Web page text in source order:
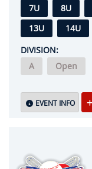
7U
8U
13U
14U
DIVISION:
A
Open
EVENT INFO